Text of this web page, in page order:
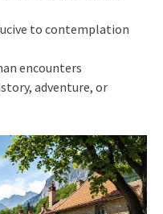
to contemplation
encounters
adventure, or